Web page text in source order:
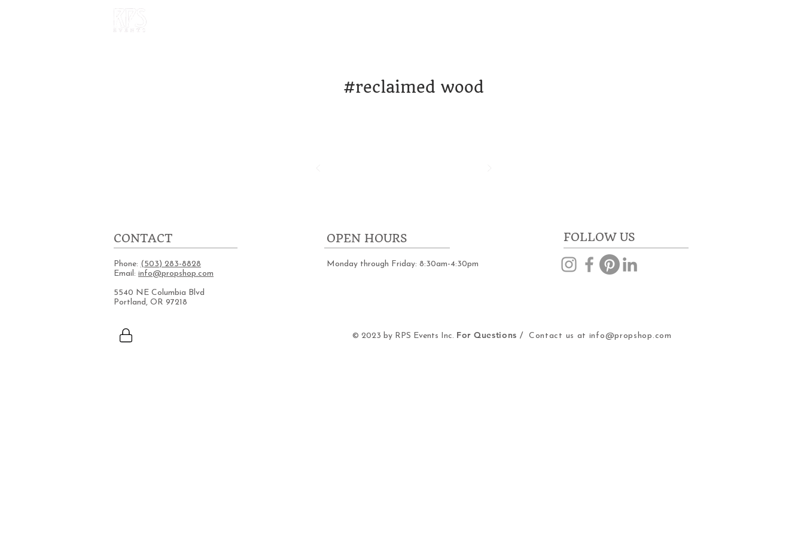
#reclaimed wood
CONTACT OPEN HOURS
Phone: (503) 283-8828
Email: info@propshop.com
5540 NE Columbia Blvd
Portland, OR 97218
Monday through Friday: 8:30am-4:30pm
FOLLOW US
© 2023 by RPS Events Inc. For Questions / Contact us at info@propshop.com